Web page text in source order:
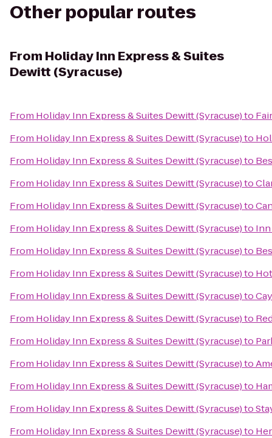
Other popular routes
From Holiday Inn Express & Suites
Dewitt (Syracuse)
From Holiday Inn Express & Suites Dewitt (Syracuse)to
From Holiday Inn Express & Suites Dewitt (Syracuse)to
From Holiday Inn Express & Suites Dewitt (Syracuse)to
From Holiday Inn Express & Suites Dewitt (Syracuse)to
From Holiday Inn Express & Suites Dewitt (Syracuse)to
From Holiday Inn Express & Suites Dewitt (Syracuse)to
From Holiday Inn Express & Suites Dewitt (Syracuse)to
From Holiday Inn Express & Suites Dewitt (Syracuse)to
From Holiday Inn Express & Suites Dewitt (Syracuse)to
From Holiday Inn Express & Suites Dewitt (Syracuse)to
From Holiday Inn Express & Suites Dewitt (Syracuse)to
From Holiday Inn Express & Suites Dewitt (Syracuse)to
From Holiday Inn Express & Suites Dewitt (Syracuse)to
From Holiday Inn Express & Suites Dewitt (Syracuse)to
From Holiday Inn Express & Suites Dewitt (Syracuse)to